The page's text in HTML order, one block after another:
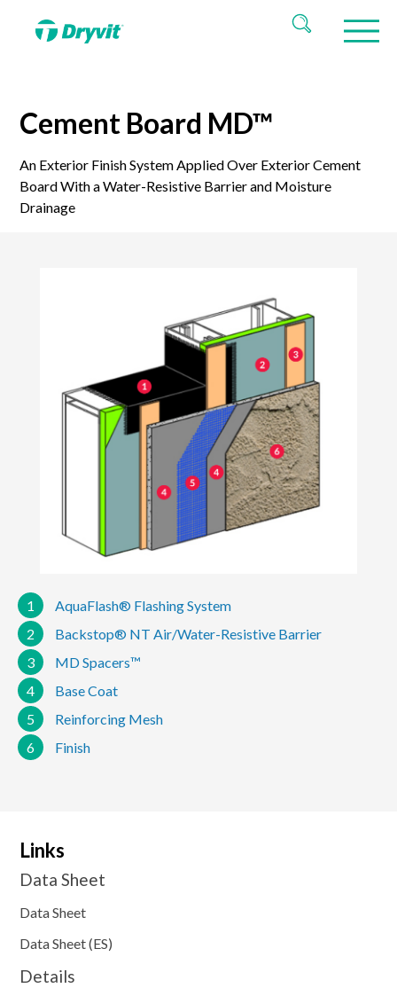
Cement Board MD™
An Exterior Finish System Applied Over Exterior Cement
Board With a Water-Resistive Barrier and Moisture
Drainage
1
AquaFlash® Flashing System
2
Backstop® NT Air/Water-Resistive Barrier
3
MD Spacers™
4
Base Coat
5
Reinforcing Mesh
6
Finish
Links
Data Sheet
Data Sheet
Data Sheet (ES)
Details